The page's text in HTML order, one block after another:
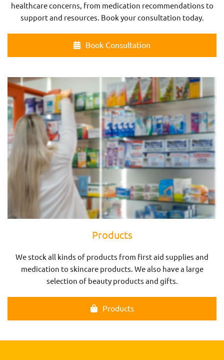
healthcare concerns, from medication recommendations to
support and resources. Book your consultation today.
Book Consultation
Products
We stock all kinds of products from first aid supplies and
medication to skincare products. We also have a large
selection of beauty products and gifts.
Products